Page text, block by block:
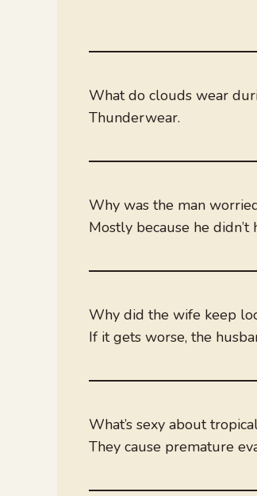
What do clouds wear
Thunderwear.
Why was the man
Mostly because he didn’t
Why did the wife keep
If it gets worse, the
What’s sexy about
They cause premature